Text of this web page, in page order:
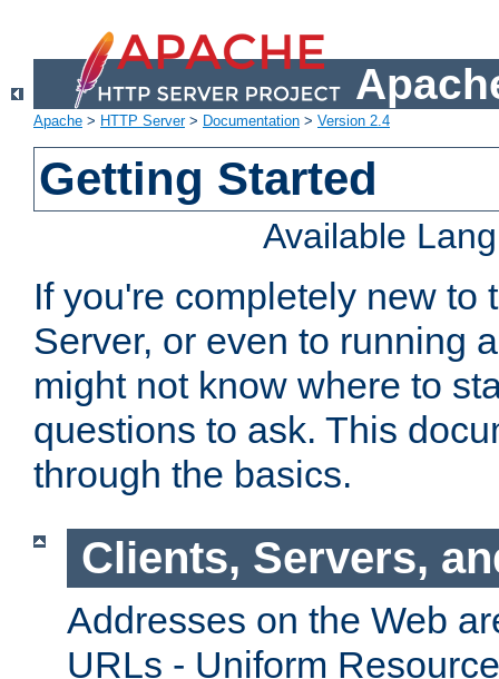
Apache > HTTP Server> Documentation > Version 2.4
Getting Started
Available
If you're completely new to
Server, or even to running
might not know where to
questions to ask. This
through the basics.
Clients, Servers,
Addresses on the Web
URLs - Uniform